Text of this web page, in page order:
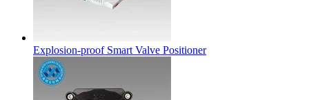
Explosion-proof Smart Valve Positioner